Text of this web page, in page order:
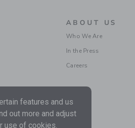
ABOUT US
Who We Are
In the Press
Careers
features and us
out more and adjust
use of cookies.